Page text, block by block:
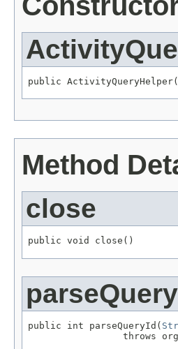
public
Method
close
public void close()
public int parseQueryId(
throws